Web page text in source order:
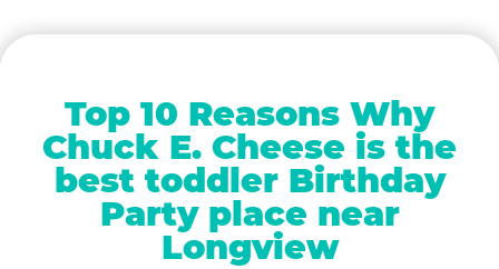
Top 10 Reasons Why
Chuck E. Cheese is the
best toddler Birthday
Party place near
Longview